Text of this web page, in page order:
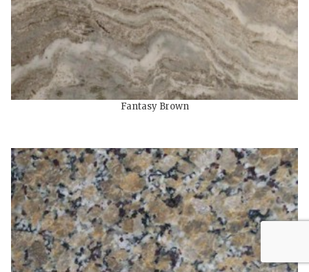
Fantasy Brown